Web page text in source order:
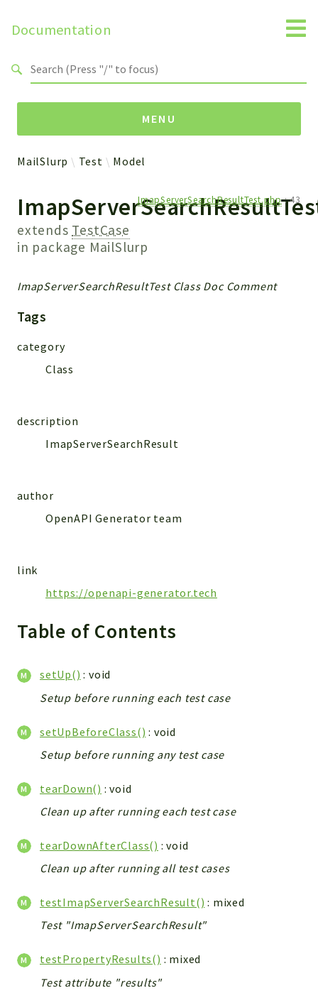
Documentation
MENU
MailSlurp
Apis
Models
MailSlurp
Models
Markers
MailSlurp Test Model
extends TestCase
in package MailSlurp
ImapServerSearchResultTest.php:43
ImapServerSearchResultTest Class Doc Comment
Tags
category
Class
description
ImapServerSearchResult
author
OpenAPI Generator team
link
https://openapi-generator.tech
Table of Contents
setUp() : void
Setup before running each test case
setUpBeforeClass() : void
Setup before running any test case
tearDown() : void
Clean up after running each test case
tearDownAfterClass() : void
Clean up after running all test cases
testImapServerSearchResult() : mixed
Test "ImapServerSearchResult"
testPropertyResults() : mixed
Test attribute "results"